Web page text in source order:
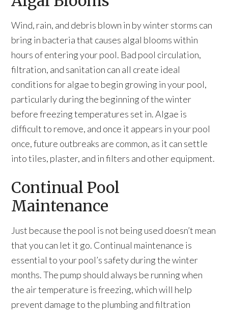
Wind, rain, and debris blown in by winter storms can
bring in bacteria that causes algal blooms within
hours of entering your pool. Bad pool circulation,
filtration, and sanitation can all create ideal
conditions for algae to begin growing in your pool,
particularly during the beginning of the winter
before freezing temperatures set in. Algae is
difficult to remove, and once it appears in your pool
once, future outbreaks are common, as it can settle
into tiles, plaster, and in filters and other equipment.
Continual Pool
Maintenance
Just because the pool is not being used doesn’t mean
that you can let it go. Continual maintenance is
essential to your pool’s safety during the winter
months. The pump should always be running when
the air temperature is freezing, which will help
prevent damage to the plumbing and filtration